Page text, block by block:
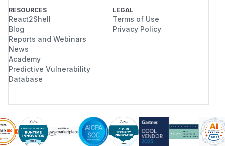
RESOURCES
React2Shell
Blog
Reports and Webinars
News
Academy
Predictive Vulnerability
Database
LEGAL
Terms of Use
Privacy Policy